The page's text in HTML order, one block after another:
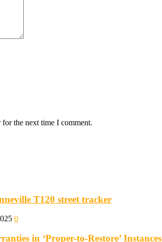
the next time I comment.
T120 street tracker
0
in ‘Proper-to-Restore’ Instances